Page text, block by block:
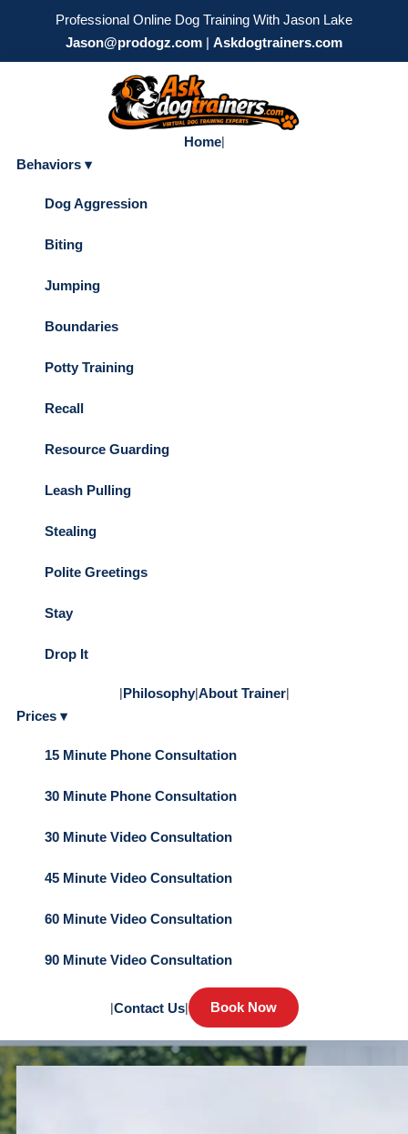
Professional Online Dog Training With Jason Lake
Jason@prodogz.com | Askdogtrainers.com
Home|
Behaviors ▾
Dog Aggression
Biting
Jumping
Boundaries
Potty Training
Recall
Resource Guarding
Leash Pulling
Stealing
Polite Greetings
Stay
Drop It
|Philosophy|About Trainer|
Prices ▾
15 Minute Phone Consultation
30 Minute Phone Consultation
30 Minute Video Consultation
45 Minute Video Consultation
60 Minute Video Consultation
90 Minute Video Consultation
|Contact Us| Book Now